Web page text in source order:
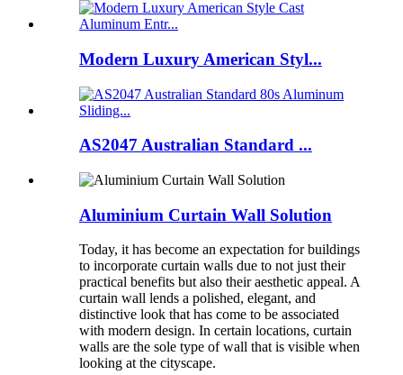
Modern Luxury American Styl...
AS2047 Australian Standard ...
Aluminium Curtain Wall Solution
Today, it has become an expectation for buildings
to incorporate curtain walls due to not just their
practical benefits but also their aesthetic appeal. A
curtain wall lends a polished, elegant, and
distinctive look that has come to be associated
with modern design. In certain locations, curtain
walls are the sole type of wall that is visible when
looking at the cityscape.